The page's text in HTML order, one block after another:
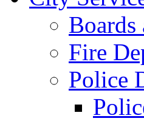
Boards
Fire
Police